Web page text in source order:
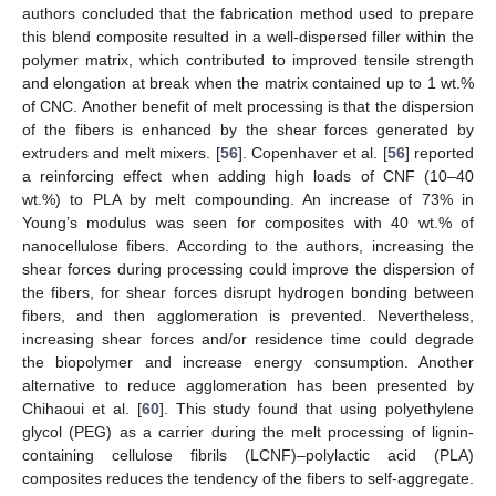
authors concluded that the fabrication method used to prepare
this blend composite resulted in a well-dispersed filler within the
polymer matrix, which contributed to improved tensile strength
and elongation at break when the matrix contained up to 1 wt.%
of CNC. Another benefit of melt processing is that the dispersion
of the fibers is enhanced by the shear forces generated by
extruders and melt mixers. [56]. Copenhaver et al. [56] reported
a reinforcing effect when adding high loads of CNF (10–40
wt.%) to PLA by melt compounding. An increase of 73% in
Young’s modulus was seen for composites with 40 wt.% of
nanocellulose fibers. According to the authors, increasing the
shear forces during processing could improve the dispersion of
the fibers, for shear forces disrupt hydrogen bonding between
fibers, and then agglomeration is prevented. Nevertheless,
increasing shear forces and/or residence time could degrade
the biopolymer and increase energy consumption. Another
alternative to reduce agglomeration has been presented by
Chihaoui et al. [60]. This study found that using polyethylene
glycol (PEG) as a carrier during the melt processing of lignin-
containing cellulose fibrils (LCNF)–polylactic acid (PLA)
composites reduces the tendency of the fibers to self-aggregate.